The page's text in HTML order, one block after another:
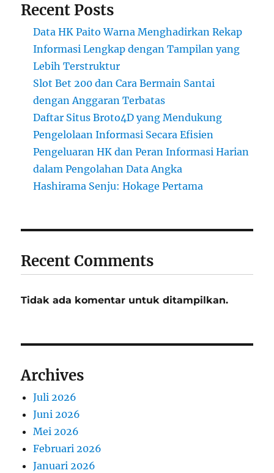
Recent Posts
Data HK Paito Warna Menghadirkan Rekap
Informasi Lengkap dengan Tampilan yang
Lebih Terstruktur
Slot Bet 200 dan Cara Bermain Santai
dengan Anggaran Terbatas
Daftar Situs Broto4D yang Mendukung
Pengelolaan Informasi Secara Efisien
Pengeluaran HK dan Peran Informasi Harian
dalam Pengolahan Data Angka
Hashirama Senju: Hokage Pertama
Recent Comments
Tidak ada komentar untuk ditampilkan.
Archives
Juli 2026
Juni 2026
Mei 2026
Februari 2026
Januari 2026